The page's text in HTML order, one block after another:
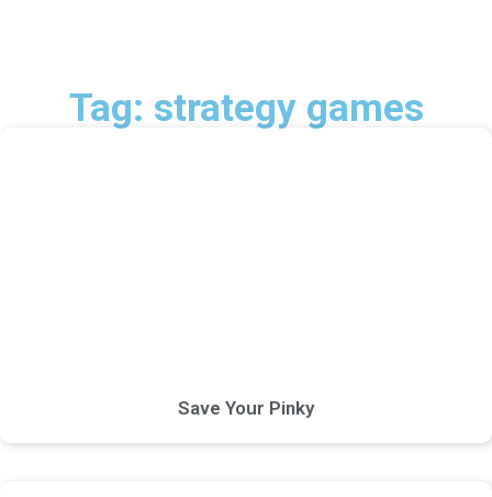
Tag: strategy games
Save Your Pinky